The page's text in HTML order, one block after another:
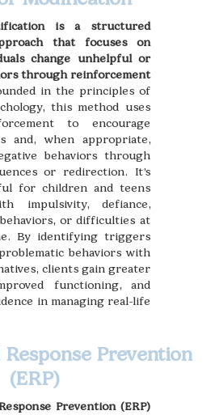
is a structured
that focuses on
change unhelpful or
through reinforcement
in the principles of
this method uses
to encourage
and, when appropriate,
behaviors through
or redirection. It’s
for children and teens
impulsivity, defiance,
or difficulties at
By identifying triggers
behaviors with
clients gain greater
functioning, and
in managing real-life
Prevention
(ERP)
Prevention (ERP)